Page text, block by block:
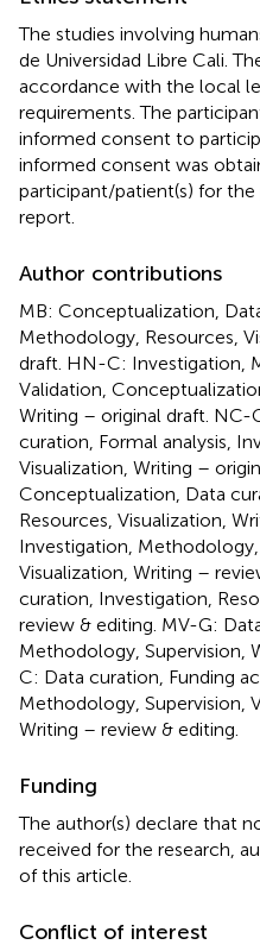
The studies involving
de Universidad Libre Cali.
accordance with the local
requirements. The
informed consent to
informed consent was
participant/patient(s) for
report.
Author contributions
MB: Conceptualization,
Methodology, Resources,
draft. HN-C: Investigation,
Validation,
Writing – original draft.
curation, Formal analysis,
Visualization, Writing –
Conceptualization, Data
Resources, Visualization,
Investigation, Methodology,
Visualization, Writing –
curation, Investigation,
review & editing. MV-G:
Methodology, Supervision,
C: Data curation, Funding
Methodology, Supervision,
Writing – review & editing.
Funding
The author(s) declare that
received for the research,
of this article.
Conflict of interest